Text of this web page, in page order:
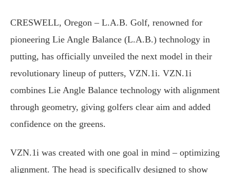
CRESWELL, Oregon – L.A.B. Golf, renowned for
pioneering Lie Angle Balance (L.A.B.) technology in
putting, has officially unveiled the next model in their
revolutionary lineup of putters, VZN.1i. VZN.1i
combines Lie Angle Balance technology with alignment
through geometry, giving golfers clear aim and added
confidence on the greens.
VZN.1i was created with one goal in mind – optimizing
alignment. The head is specifically designed to show